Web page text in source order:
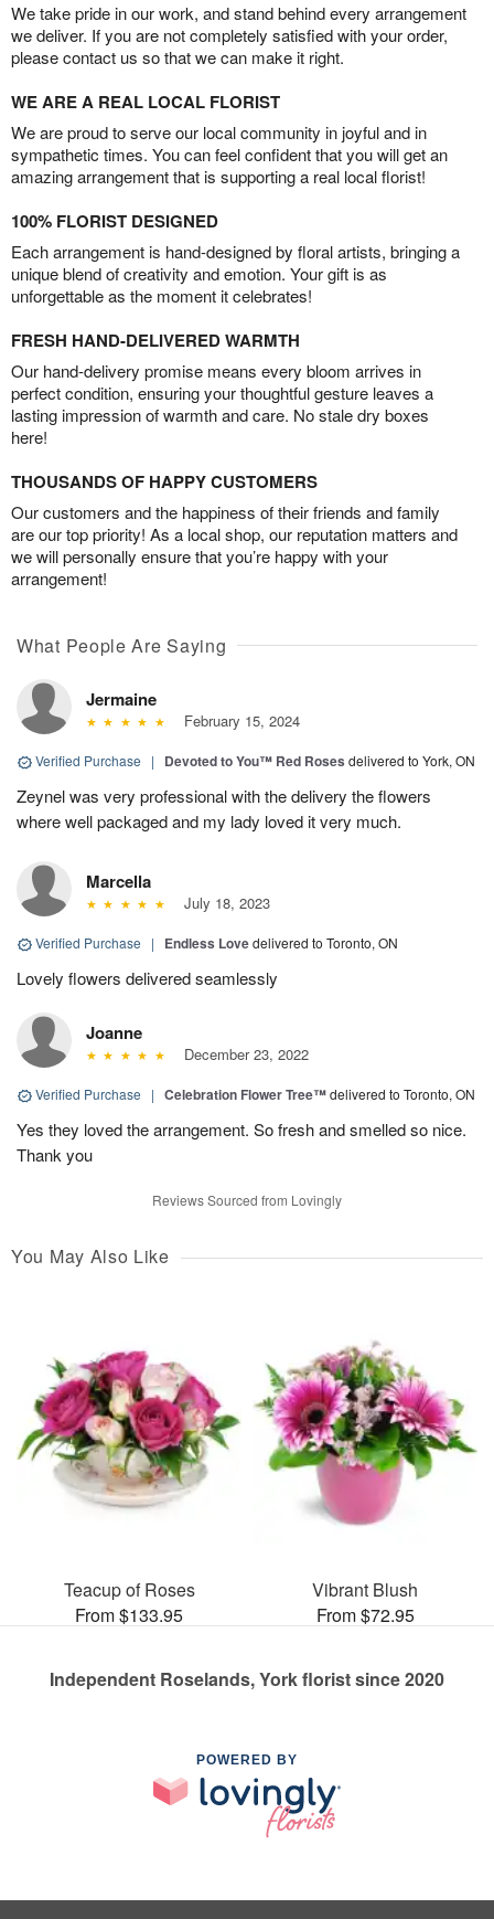
We take pride in our work, and stand behind every arrangement
we deliver. If you are not completely satisfied with your order,
please contact us so that we can make it right.
WE ARE A REAL LOCAL FLORIST
We are proud to serve our local community in joyful and in
sympathetic times. You can feel confident that you will get an
amazing arrangement that is supporting a real local florist!
100% FLORIST DESIGNED
Each arrangement is hand-designed by floral artists, bringing a
unique blend of creativity and emotion. Your gift is as
unforgettable as the moment it celebrates!
FRESH HAND-DELIVERED WARMTH
Our hand-delivery promise means every bloom arrives in
perfect condition, ensuring your thoughtful gesture leaves a
lasting impression of warmth and care. No stale dry boxes
here!
THOUSANDS OF HAPPY CUSTOMERS
Our customers and the happiness of their friends and family
are our top priority! As a local shop, our reputation matters and
we will personally ensure that you’re happy with your
arrangement!
What People Are Saying
Jermaine
February 15, 2024
Verified Purchase | Devoted to You™ Red Roses delivered to York, ON
Zeynel was very professional with the delivery the flowers
where well packaged and my lady loved it very much.
Marcella
July 18, 2023
Verified Purchase | Endless Lovedelivered to Toronto, ON
Lovely flowers delivered seamlessly
Joanne
December 23, 2022
Verified Purchase | Celebration Flower Tree™delivered to Toronto, ON
Yes they loved the arrangement. So fresh and smelled so nice.
Thank you
Reviews Sourced from Lovingly
You May Also Like
Teacup of Roses
From $133.95
Vibrant Blush
From $72.95
Independent Roselands, York florist since 2020
POWERED BY